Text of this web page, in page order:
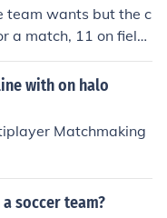
that for every
there are 4 left-ha
team wants but the c
a match, 11 on field
allowed to use a
players who sit on t
with on halo
Matchmaking
soccer team?